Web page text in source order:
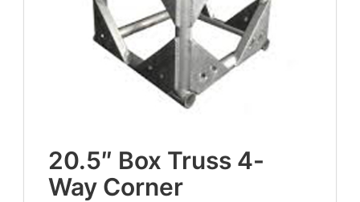
20.5″ Box Truss 4-
Way Corner